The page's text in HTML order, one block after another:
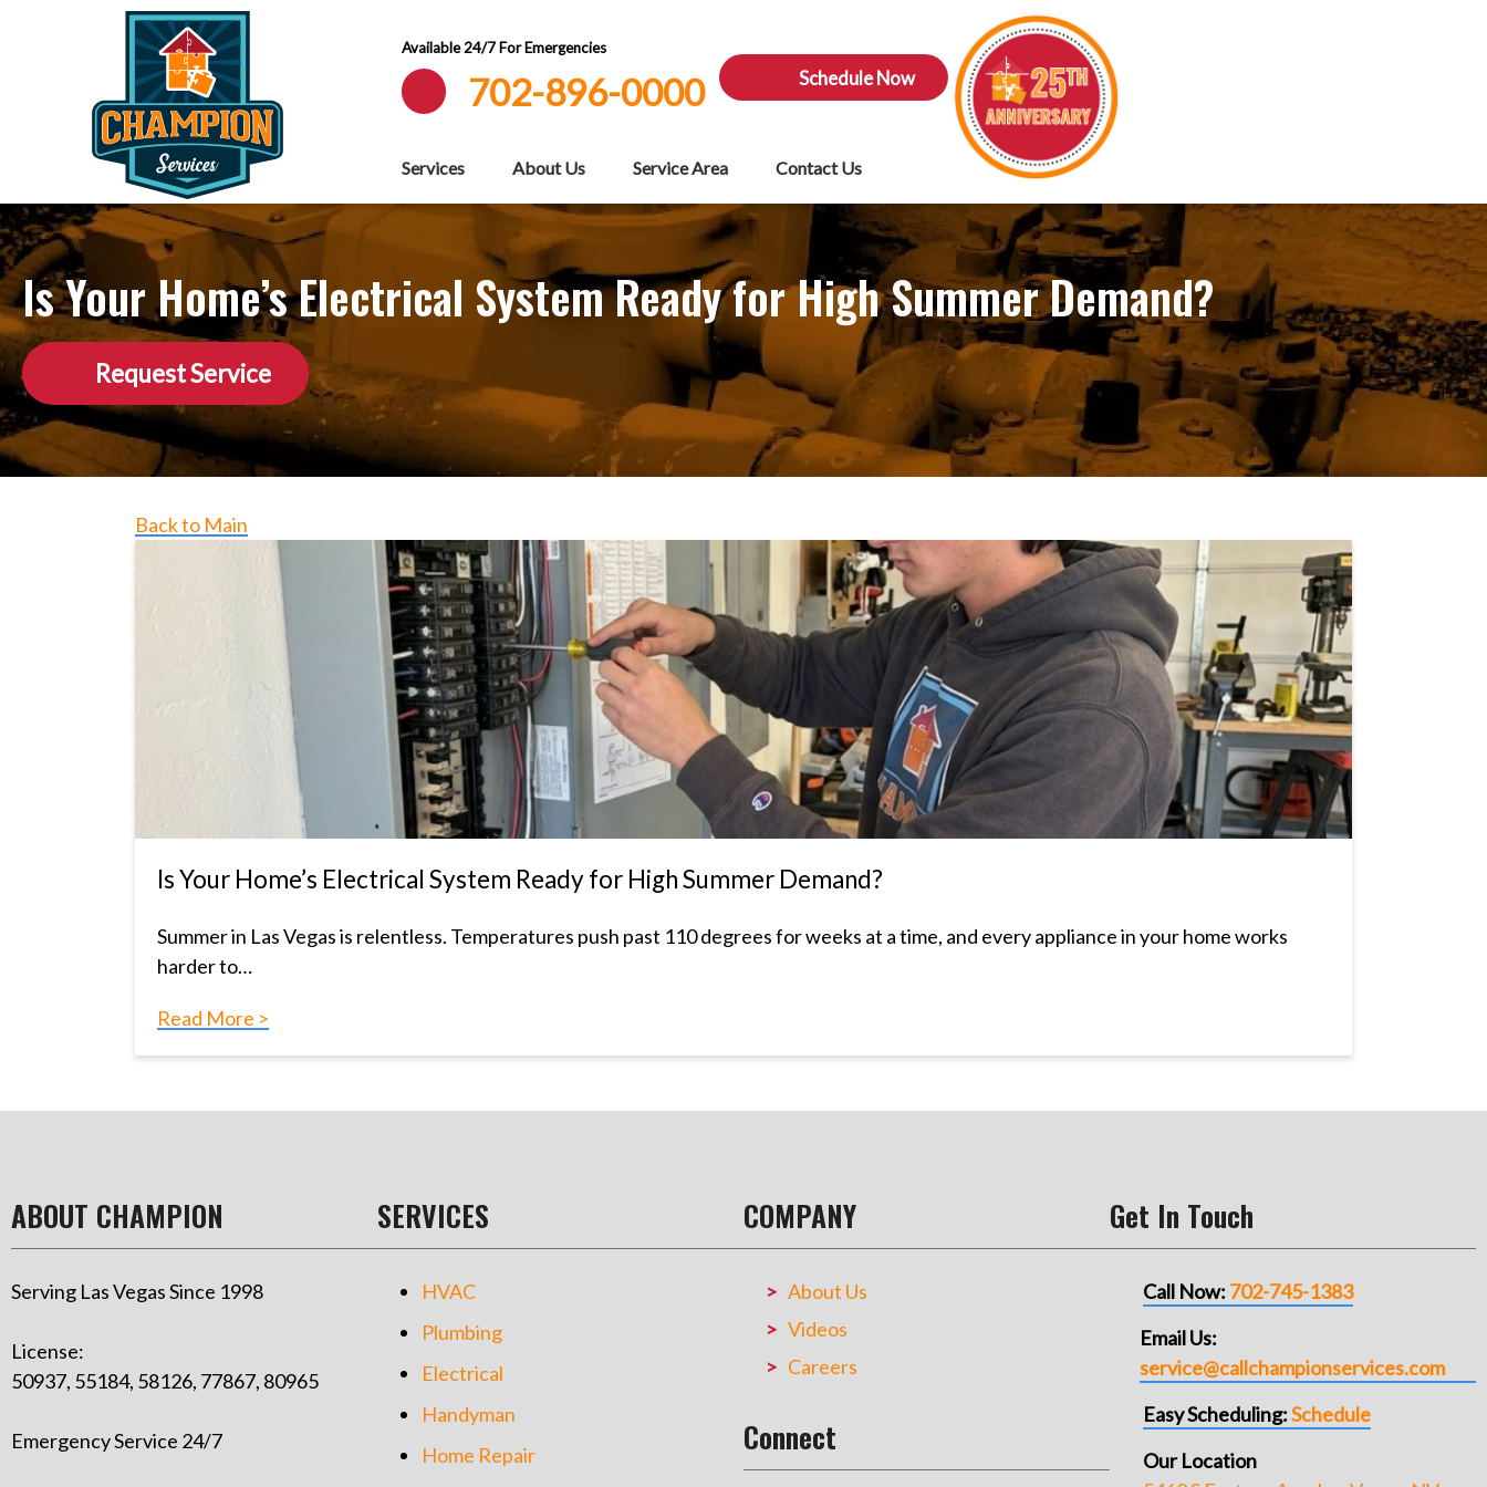
Available 24/7 For Emergencies
702-896-0000 Schedule Now
Services About Us Service Area Contact Us
Is Your Home’s Electrical System Ready for High Summer Demand?
Request Service
Back to Main
Is Your Home’s Electrical System Ready for High Summer Demand?
Summer in Las Vegas is relentless. Temperatures push past 110 degrees for weeks at a time, and every appliance in your home works
harder to…
Read More >
ABOUT CHAMPION
Serving Las Vegas Since 1998
License:
50937, 55184, 58126, 77867, 80965
Emergency Service 24/7
SERVICES
HVAC
Plumbing
Electrical
Handyman
Home Repair
COMPANY
About Us
Videos
Careers
Connect
Get In Touch
Call Now: 702-745-1383
Email Us:
service@callchampionservices.com
Easy Scheduling:Schedule
Our Location